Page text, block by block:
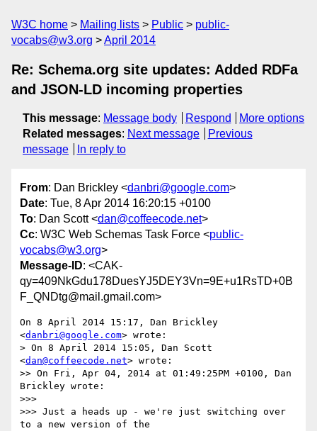
W3C home Mailing lists Public
public-
vocabs@w3.org
April 2014
Re: Schema.org site updates: Added RDFa
and JSON-LD incoming properties
This message: Message body Respond
More options
Related messages: Next message
Previous
message
In reply to
From: Dan Brickley <danbri@google.com>
Date: Tue, 8 Apr 2014 16:20:15 +0100
To: Dan Scott <dan@coffeecode.net>
Cc: W3C Web Schemas Task Force <public-
vocabs@w3.org>
Message-ID: <CAK-
qy=409NkGdu178DuesYJ5DEY3Vn=9E+u1RsTD+0B
F_QNDtg@mail.gmail.com>
On 8 April 2014 15:17, Dan Brickley
<danbri@google.com> wrote:
> On 8 April 2014 15:05, Dan Scott
<dan@coffeecode.net> wrote:
>> On Fri, Apr 04, 2014 at 01:49:25PM +0100, Dan
Brickley wrote:
>>>
>>> Just a heads up - we're just switching over
to a new version of the